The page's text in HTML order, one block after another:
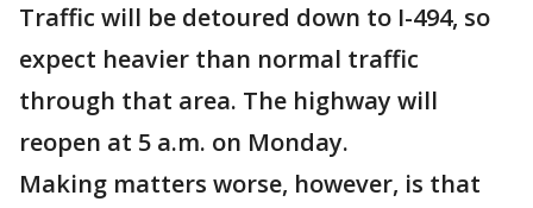
Traffic will be detoured down to I-494, so
expect heavier than normal traffic
through that area. The highway will
reopen at 5 a.m. on Monday.
Making matters worse, however, is that